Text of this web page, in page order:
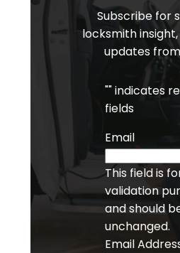
Subscribe for
locksmith
updates
"" indicates
fields
Email
This field is
validation
and should
unchanged.
Email